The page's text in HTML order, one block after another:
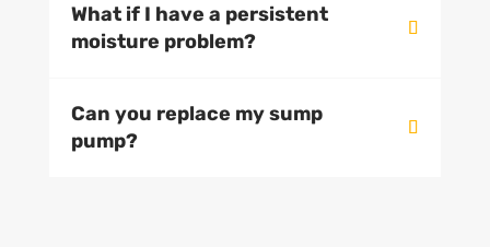
What if I have a persistent
moisture problem?
Can you replace my sump
pump?